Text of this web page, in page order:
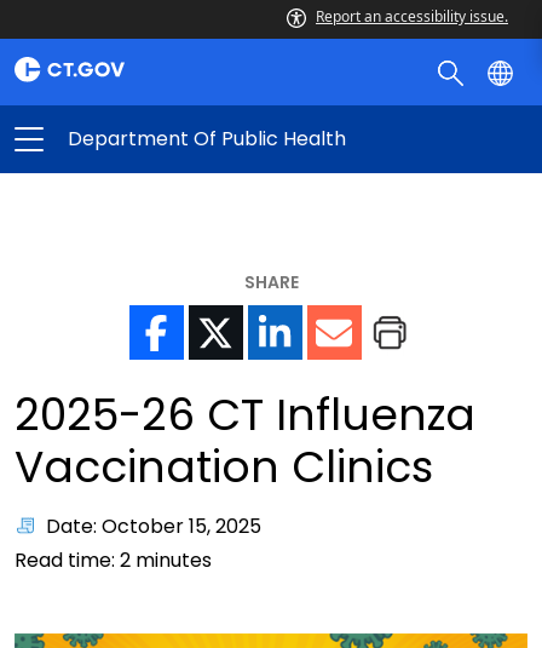
Report an accessibility issue.
Department Of Public Health
SHARE
2025-26 CT Influenza
Vaccination Clinics
Date: October 15, 2025
Read time: 2 minutes